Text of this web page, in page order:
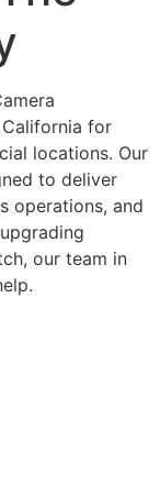
California for
locations. Our
to deliver
operations, and
our team in